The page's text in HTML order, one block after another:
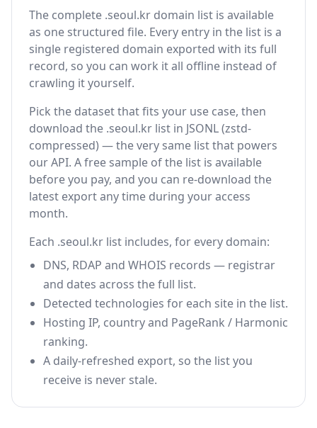
The complete .seoul.kr domain list is available
as one structured file. Every entry in the list is a
single registered domain exported with its full
record, so you can work it all offline instead of
crawling it yourself.
Pick the dataset that fits your use case, then
download the .seoul.kr list in JSONL (zstd-
compressed) — the very same list that powers
our API. A free sample of the list is available
before you pay, and you can re-download the
latest export any time during your access
month.
Each .seoul.kr list includes, for every domain:
DNS, RDAP and WHOIS records — registrar
and dates across the full list.
Detected technologies for each site in the list.
Hosting IP, country and PageRank / Harmonic
ranking.
A daily-refreshed export, so the list you
receive is never stale.